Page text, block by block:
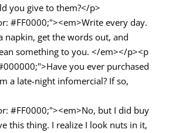
you give to them?</p>
#FF0000;"><em>Write every day.
napkin, get the words out, and
something to you. </em></p><p
you ever purchased
a late-night infomercial? If so,
#FF0000;"><em>No, but I did buy
this thing. I realize I look nuts in it,